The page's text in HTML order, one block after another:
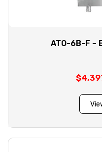
ATO-6B-F –
$